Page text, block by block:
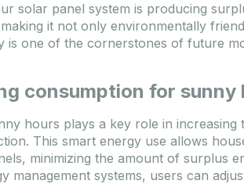
solar panel system is producing
it not only environmentally
is one of the cornerstones of future
consumption for sunny
hours plays a key role in
This smart energy use allows
minimizing the amount of surplus
management systems, users can